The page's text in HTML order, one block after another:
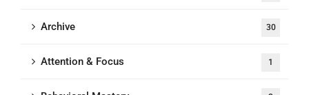
Archive 30
Attention & Focus 1